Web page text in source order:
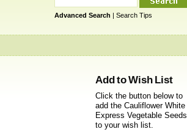
Advanced Search | Search Tips
Add to Wish List
Click the button below to
add the Cauliflower White
Express Vegetable Seeds
to your wish list.